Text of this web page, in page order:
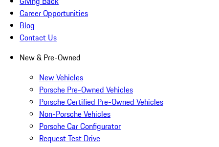
Career Opportunities
Blog
Contact Us
New & Pre-Owned
New Vehicles
Porsche Pre-Owned Vehicles
Porsche Certified Pre-Owned Vehicles
Non-Porsche Vehicles
Porsche Car Configurator
Request Test Drive